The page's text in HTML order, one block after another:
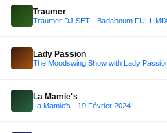
Traumer
Traumer DJ SET - Badaboum FULL
Lady Passion
The Moodswing Show with Lady
La Mamie's
La Mamie's - 19 Février 2024